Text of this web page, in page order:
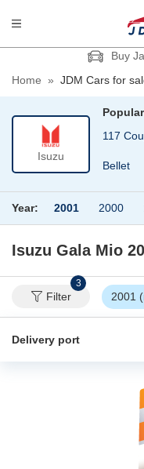
Buy
Home » JDM Cars for
Isuzu
117
Bellet
Year: 2001 2000
Isuzu Gala Mio
Filter
3
2001
Delivery port